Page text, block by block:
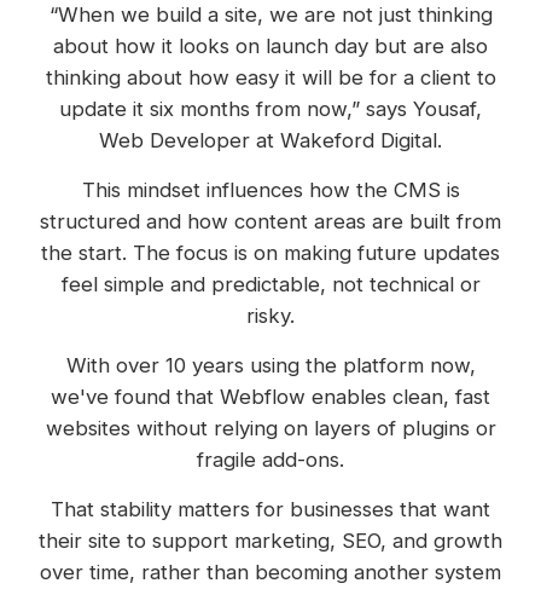
“When we build a site, we are not just thinking
about how it looks on launch day but are also
thinking about how easy it will be for a client to
update it six months from now,” says Yousaf,
Web Developer at Wakeford Digital.
This mindset influences how the CMS is
structured and how content areas are built from
the start. The focus is on making future updates
feel simple and predictable, not technical or
risky.
With over 10 years using the platform now,
we've found that Webflow enables clean, fast
websites without relying on layers of plugins or
fragile add-ons.
That stability matters for businesses that want
their site to support marketing, SEO, and growth
over time, rather than becoming another system